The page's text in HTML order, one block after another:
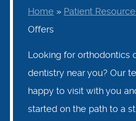
Home » Patient
Offers
Looking for orthodontics
dentistry near you? Our
happy to visit with you
started on the path to a